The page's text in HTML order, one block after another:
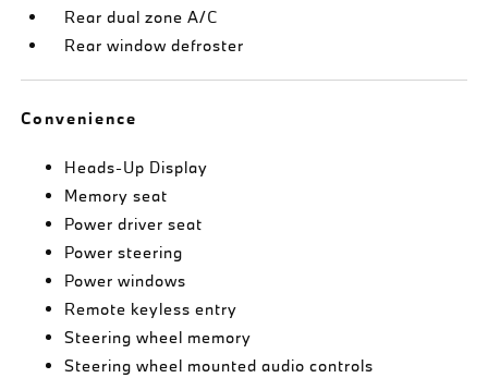
Rear dual zone A/C
Rear window defroster
Convenience
Heads-Up Display
Memory seat
Power driver seat
Power steering
Power windows
Remote keyless entry
Steering wheel memory
Steering wheel mounted audio controls